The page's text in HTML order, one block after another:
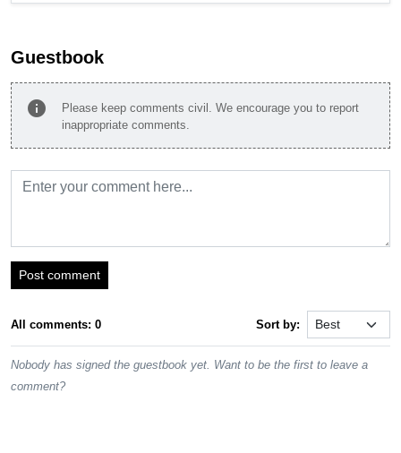
Guestbook
info
Please keep comments civil. We encourage you to report
inappropriate comments.
Post comment
All comments: 0 Sort by:
Nobody has signed the guestbook yet. Want to be the first to leave a
comment?